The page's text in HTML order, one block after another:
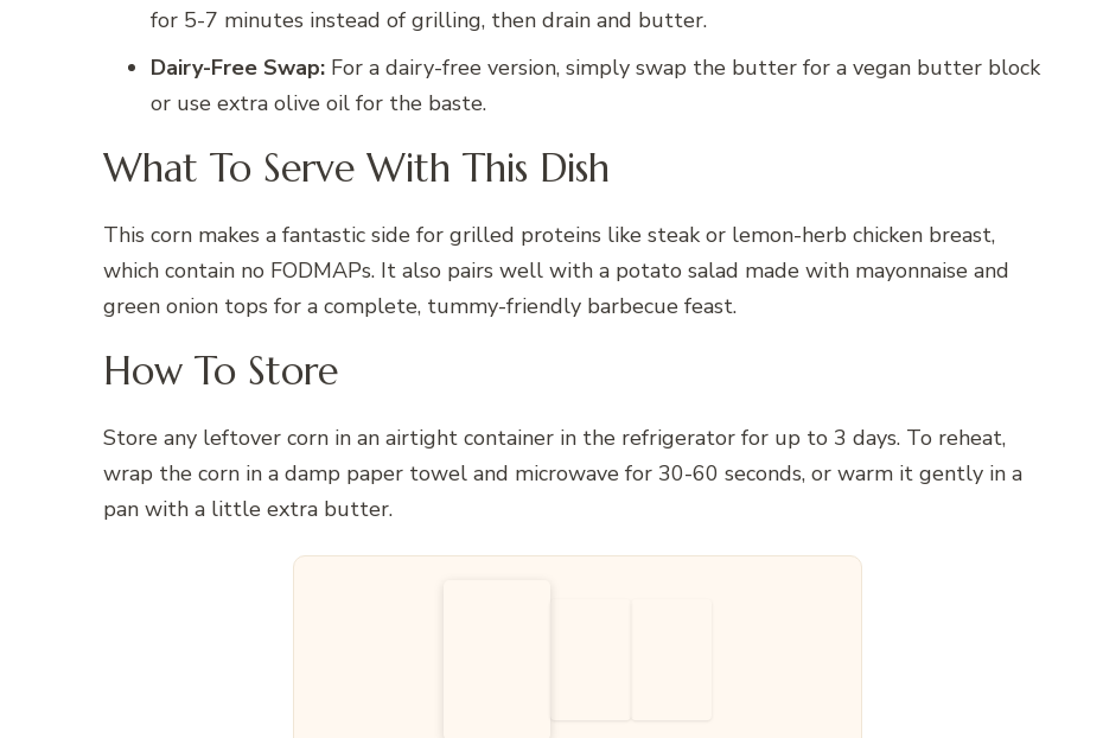
for 5-7 minutes instead of grilling, then drain and butter.
Dairy-Free Swap: For a dairy-free version, simply swap the butter for a vegan butter block
or use extra olive oil for the baste.
What To Serve With This Dish
This corn makes a fantastic side for grilled proteins like steak or lemon-herb chicken breast,
which contain no FODMAPs. It also pairs well with a potato salad made with mayonnaise and
green onion tops for a complete, tummy-friendly barbecue feast.
How To Store
Store any leftover corn in an airtight container in the refrigerator for up to 3 days. To reheat,
wrap the corn in a damp paper towel and microwave for 30-60 seconds, or warm it gently in a
pan with a little extra butter.